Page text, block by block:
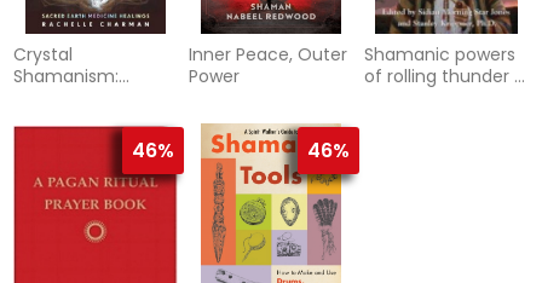
Crystal
Shamanism:
medicine healings
Inner Peace, Outer
Power
Shamanic powers
of rolling thunder -
46% 46%